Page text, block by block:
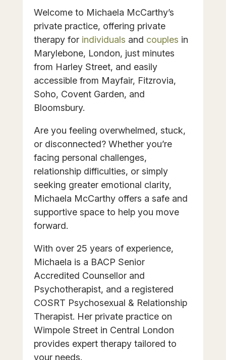
Welcome to Michaela McCarthy’s
private practice, offering private
therapy for individuals and couples in
Marylebone, London, just minutes
from Harley Street, and easily
accessible from Mayfair, Fitzrovia,
Soho, Covent Garden, and
Bloomsbury.
Are you feeling overwhelmed, stuck,
or disconnected? Whether you’re
facing personal challenges,
relationship difficulties, or simply
seeking greater emotional clarity,
Michaela McCarthy offers a safe and
supportive space to help you move
forward.
With over 25 years of experience,
Michaela is a BACP Senior
Accredited Counsellor and
Psychotherapist, and a registered
COSRT Psychosexual & Relationship
Therapist. Her private practice on
Wimpole Street in Central London
provides expert therapy tailored to
your needs.